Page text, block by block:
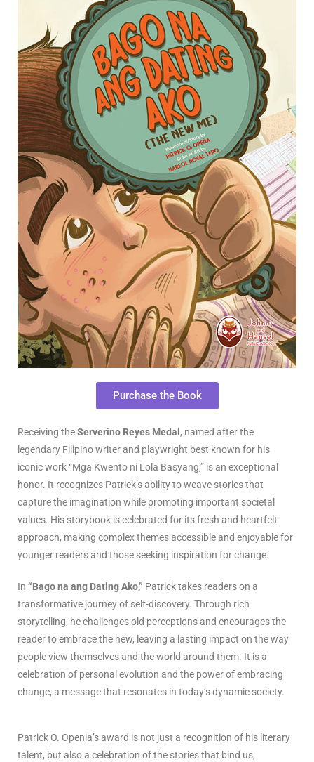
Purchase the Book
Receiving theServerino Reyes Medal , named after the
legendary Filipino writer and playwright best known for his
iconic work “Mga Kwento ni Lola Basyang,” is an exceptional
honor. It recognizes Patrick’s ability to weave stories that
capture the imagination while promoting important societal
values. His storybook is celebrated for its fresh and heartfelt
approach, making complex themes accessible and enjoyable for
younger readers and those seeking inspiration for change.
In “Bago na ang Dating Ako,” Patrick takes readers on a
transformative journey of self-discovery. Through rich
storytelling, he challenges old perceptions and encourages the
reader to embrace the new, leaving a lasting impact on the way
people view themselves and the world around them. It is a
celebration of personal evolution and the power of embracing
change, a message that resonates in today’s dynamic society.
Patrick O. Openia’s award is not just a recognition of his literary
talent, but also a celebration of the stories that bind us,